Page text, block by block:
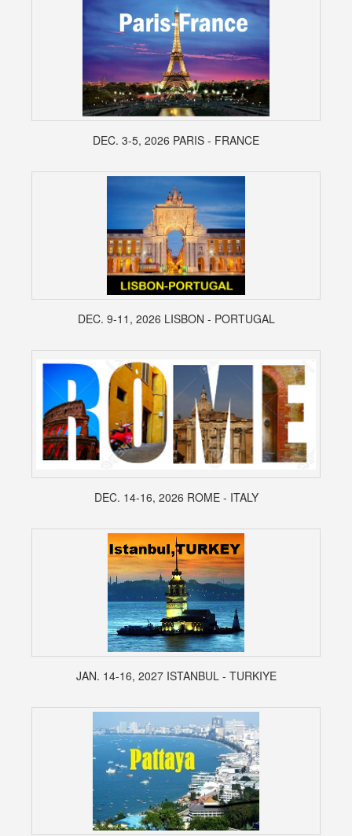
DEC. 3-5, 2026 PARIS - FRANCE
DEC. 9-11, 2026 LISBON - PORTUGAL
DEC. 14-16, 2026 ROME - ITALY
JAN. 14-16, 2027 ISTANBUL - TURKIYE